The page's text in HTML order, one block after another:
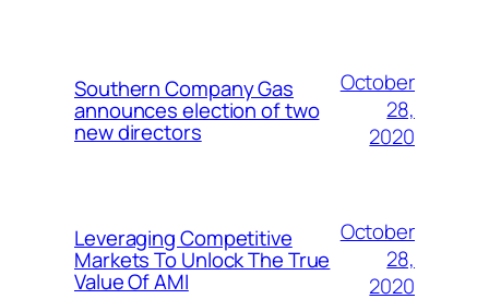
Southern Company Gas
announces election of two
new directors
October
28,
2020
Leveraging Competitive
Markets To Unlock The True
Value Of AMI
October
28,
2020